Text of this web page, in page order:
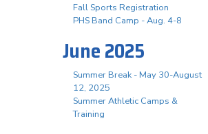
Fall Sports Registration
PHS Band Camp - Aug. 4-8
June 2025
Summer Break - May 30-August
12, 2025
Summer Athletic Camps &
Training